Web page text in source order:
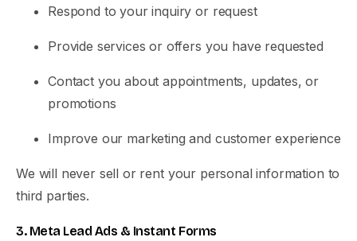
Respond to your inquiry or request
Provide services or offers you have requested
Contact you about appointments, updates, or
promotions
Improve our marketing and customer experience
We will never sell or rent your personal information to
third parties.
3. Meta Lead Ads & Instant Forms